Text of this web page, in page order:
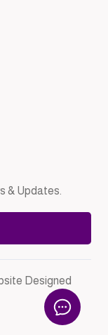
& Updates.
Designed